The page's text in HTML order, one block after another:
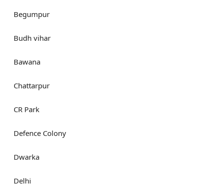
Begumpur
Budh vihar
Bawana
Chattarpur
CR Park
Defence Colony
Dwarka
Delhi